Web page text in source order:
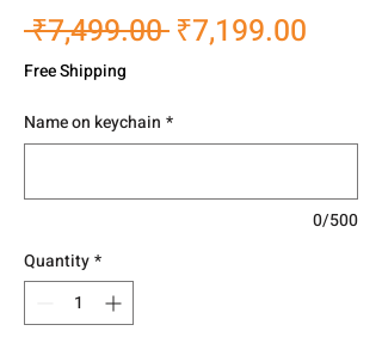
₹7,499.00 Regular
₹7,199.00
Free Shipping
Name on keychain *
0/500
Quantity*